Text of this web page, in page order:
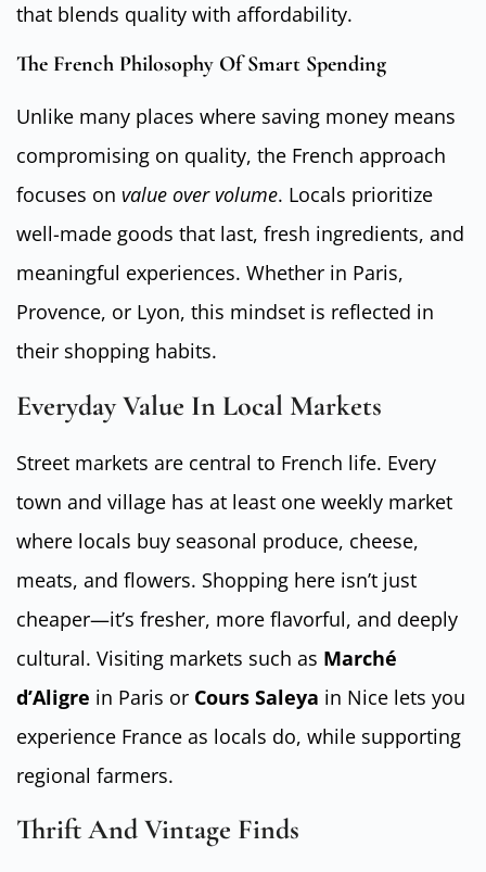
that blends quality with affordability.
The French Philosophy Of Smart Spending
Unlike many places where saving money means
compromising on quality, the French approach
focuses on value over volume. Locals prioritize
well-made goods that last, fresh ingredients, and
meaningful experiences. Whether in Paris,
Provence, or Lyon, this mindset is reflected in
their shopping habits.
Everyday Value In Local Markets
Street markets are central to French life. Every
town and village has at least one weekly market
where locals buy seasonal produce, cheese,
meats, and flowers. Shopping here isn’t just
cheaper—it’s fresher, more flavorful, and deeply
cultural. Visiting markets such as Marché
d’Aligre in Paris or Cours Saleya in Nice lets you
experience France as locals do, while supporting
regional farmers.
Thrift And Vintage Finds